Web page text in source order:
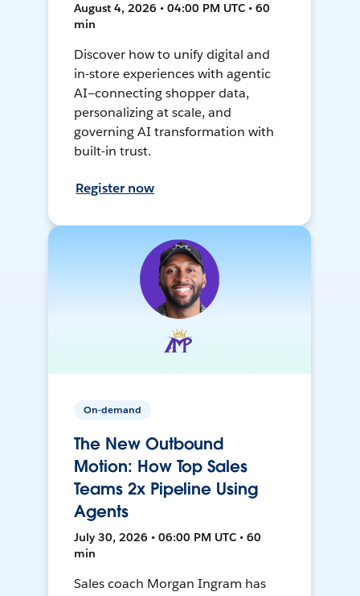
August 4, 2026 • 04:00 PM UTC • 60
min
Discover how to unify digital and
in-store experiences with agentic
AI—connecting shopper data,
personalizing at scale, and
governing AI transformation with
built-in trust.
Register now
On-demand
The New Outbound
Motion: How Top Sales
Teams 2x Pipeline Using
Agents
July 30, 2026 • 06:00 PM UTC • 60
min
Sales coach Morgan Ingram has